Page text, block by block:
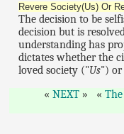
Revere Society(Us) Or
The decision to be
decision but is
understanding has
dictates whether the
loved society ("Us") or
NEXT